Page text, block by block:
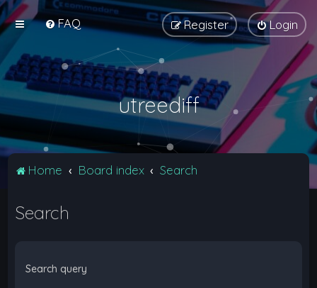
FAQ Login
Register
utreediff
Home Board index Search
Search
Search query